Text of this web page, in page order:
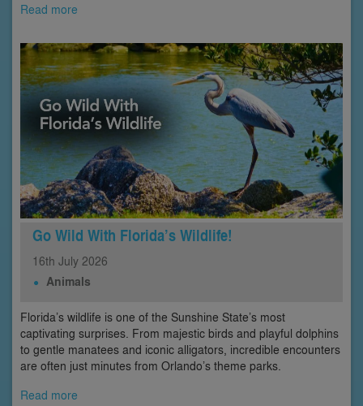
Read more
Go Wild With Florida’s Wildlife!
16th July 2026
Animals
Florida’s wildlife is one of the Sunshine State’s most
captivating surprises. From majestic birds and playful dolphins
to gentle manatees and iconic alligators, incredible encounters
are often just minutes from Orlando’s theme parks.
Read more